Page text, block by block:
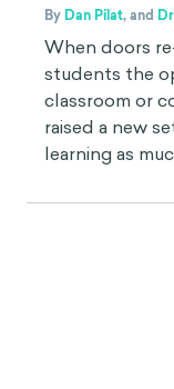
By Dan Pilat,and
When doors
students the
classroom or
raised a new
learning as